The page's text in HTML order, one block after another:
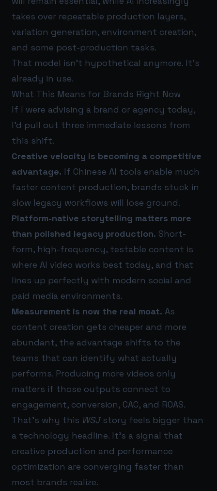
takes over repeatable production layers,
variation generation, environment creation,
and some post-production tasks.
That model isn’t hypothetical anymore. It’s
already in use.
What This Means for Brands Right Now
If I were advising a brand or agency today,
I’d pull out three immediate lessons from
this shift.
Creative velocity is becoming a competitive
advantage. If Chinese AI tools enable much
faster content production, brands stuck in
slow legacy workflows will lose ground.
Platform-native storytelling matters more
than polished legacy production. Short-
form, high-frequency, testable content is
where AI video works best today, and that
lines up perfectly with modern social and
paid media environments.
Measurement is now the real moat. As
content creation gets cheaper and more
abundant, the advantage shifts to the
teams that can identify what actually
performs. Producing more videos only
matters if those outputs connect to
engagement, conversion, CAC, and ROAS.
That’s why this WSJstory feels bigger than
a technology headline. It’s a signal that
creative production and performance
optimization are converging faster than
most brands realize.